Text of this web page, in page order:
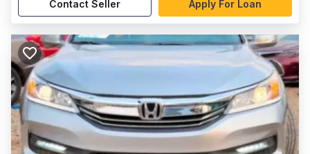
Contact Seller Apply For Loan